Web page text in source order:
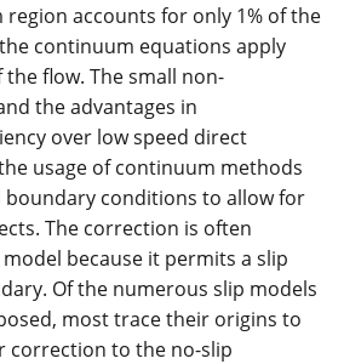
accounts for only 1% of the
continuum equations apply
flow. The small non-
the advantages in
over low speed direct
usage of continuum methods
conditions to allow for
The correction is often
because it permits a slip
Of the numerous slip models
most trace their origins to
correction to the no-slip